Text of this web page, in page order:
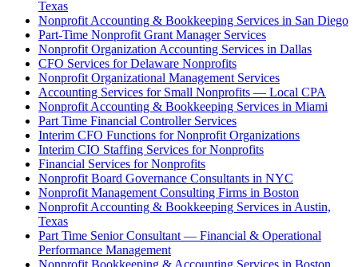
Texas
Nonprofit Accounting & Bookkeeping Services in San Diego
Part-Time Nonprofit Grant Manager Services
Nonprofit Organization Accounting Services in Dallas
CFO Services for Delaware Nonprofits
Nonprofit Organizational Management Services
Accounting Services for Small Nonprofits — Local CPA
Nonprofit Accounting & Bookkeeping Services in Miami
Part Time Financial Controller Services
Interim CFO Functions for Nonprofit Organizations
Interim CIO Staffing Services for Nonprofits
Financial Services for Nonprofits
Nonprofit Board Governance Consultants in NYC
Nonprofit Management Consulting Firms in Boston
Nonprofit Accounting & Bookkeeping Services in Austin,
Texas
Part Time Senior Consultant — Financial & Operational
Performance Management
Nonprofit Bookkeeping & Accounting Services in Boston